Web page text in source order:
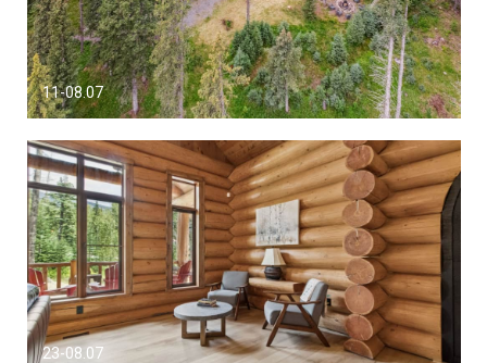
11-08.07
23-08.07